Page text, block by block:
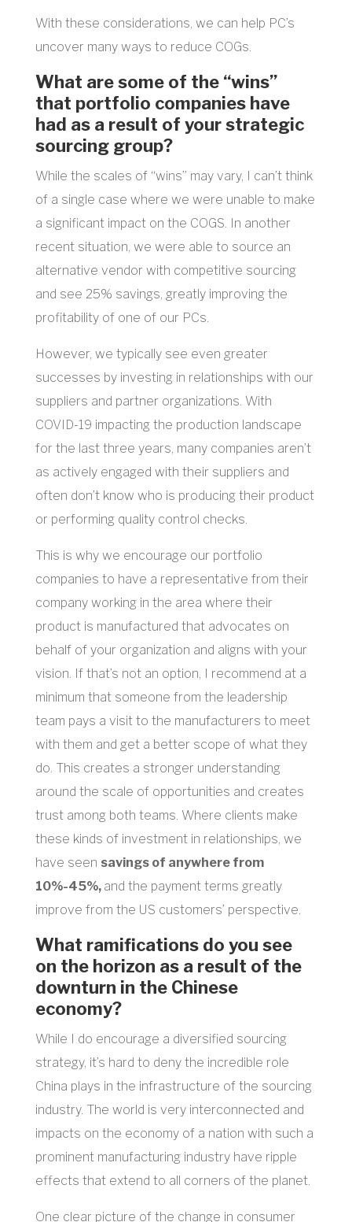
With these considerations, we can help PC’s
uncover many ways to reduce COGs.
What are some of the “wins”
that portfolio companies have
had as a result of your strategic
sourcing group?
While the scales of “wins” may vary, I can’t think
of a single case where we were unable to make
a significant impact on the COGS. In another
recent situation, we were able to source an
alternative vendor with competitive sourcing
and see 25% savings, greatly improving the
profitability of one of our PCs.
However, we typically see even greater
successes by investing in relationships with our
suppliers and partner organizations. With
COVID-19 impacting the production landscape
for the last three years, many companies aren’t
as actively engaged with their suppliers and
often don’t know who is producing their product
or performing quality control checks.
This is why we encourage our portfolio
companies to have a representative from their
company working in the area where their
product is manufactured that advocates on
behalf of your organization and aligns with your
vision. If that’s not an option, I recommend at a
minimum that someone from the leadership
team pays a visit to the manufacturers to meet
with them and get a better scope of what they
do. This creates a stronger understanding
around the scale of opportunities and creates
trust among both teams. Where clients make
these kinds of investment in relationships, we
have seen savings of anywhere from
10%-45%, and the payment terms greatly
improve from the US customers’ perspective.
What ramifications do you see
on the horizon as a result of the
downturn in the Chinese
economy?
While I do encourage a diversified sourcing
strategy, it’s hard to deny the incredible role
China plays in the infrastructure of the sourcing
industry. The world is very interconnected and
impacts on the economy of a nation with such a
prominent manufacturing industry have ripple
effects that extend to all corners of the planet.
One clear picture of the change in consumer